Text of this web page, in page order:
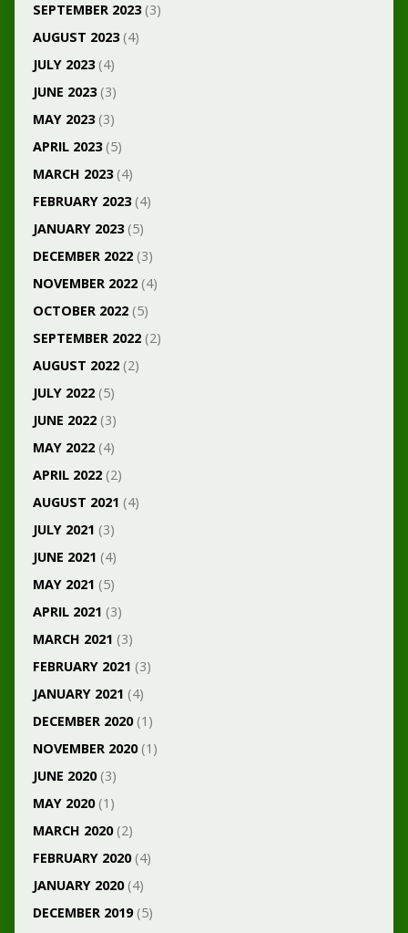
SEPTEMBER 2023(3)
AUGUST 2023(4)
JULY 2023(4)
JUNE 2023(3)
MAY 2023(3)
APRIL 2023(5)
MARCH 2023(4)
FEBRUARY 2023(4)
JANUARY 2023(5)
DECEMBER 2022(3)
NOVEMBER 2022(4)
OCTOBER 2022(5)
SEPTEMBER 2022(2)
AUGUST 2022(2)
JULY 2022(5)
JUNE 2022(3)
MAY 2022(4)
APRIL 2022(2)
AUGUST 2021 (4)
JULY 2021 (3)
JUNE 2021 (4)
MAY 2021 (5)
APRIL 2021 (3)
MARCH 2021 (3)
FEBRUARY 2021 (3)
JANUARY 2021 (4)
DECEMBER 2020(1)
NOVEMBER 2020(1)
JUNE 2020(3)
MAY 2020(1)
MARCH 2020(2)
FEBRUARY 2020(4)
JANUARY 2020(4)
DECEMBER 2019(5)